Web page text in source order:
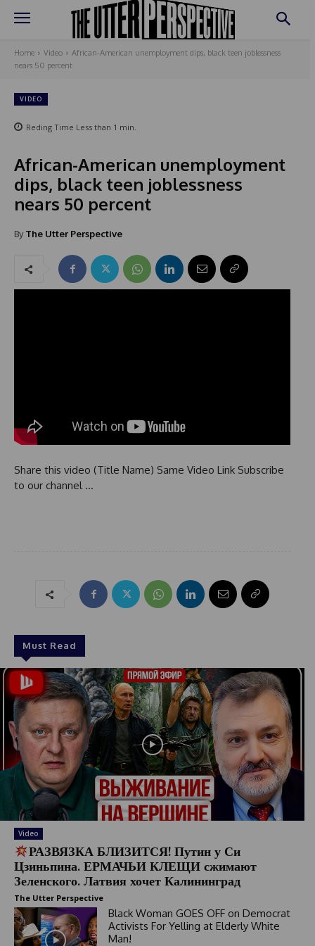
Home Video
African-American unemployment dips, black teen joblessness
nears 50 percent
VIDEO
Reding Time Less than 1 min.
African-American unemployment
dips, black teen joblessness
nears 50 percent
By The Utter Perspective
Share this video (Title Name) Same Video Link Subscribe
to our channel …
Must Read
Video
РАЗВЯЗКА БЛИЗИТСЯ! Путин у Си
Цзиньпина. ЕРМАЧЬИ КЛЕЩИ сжимают
Зеленского. Латвия хочет Калининград
The Utter Perspective
Black Woman GOES OFF on Democrat
Activists For Yelling at Elderly White
Man!